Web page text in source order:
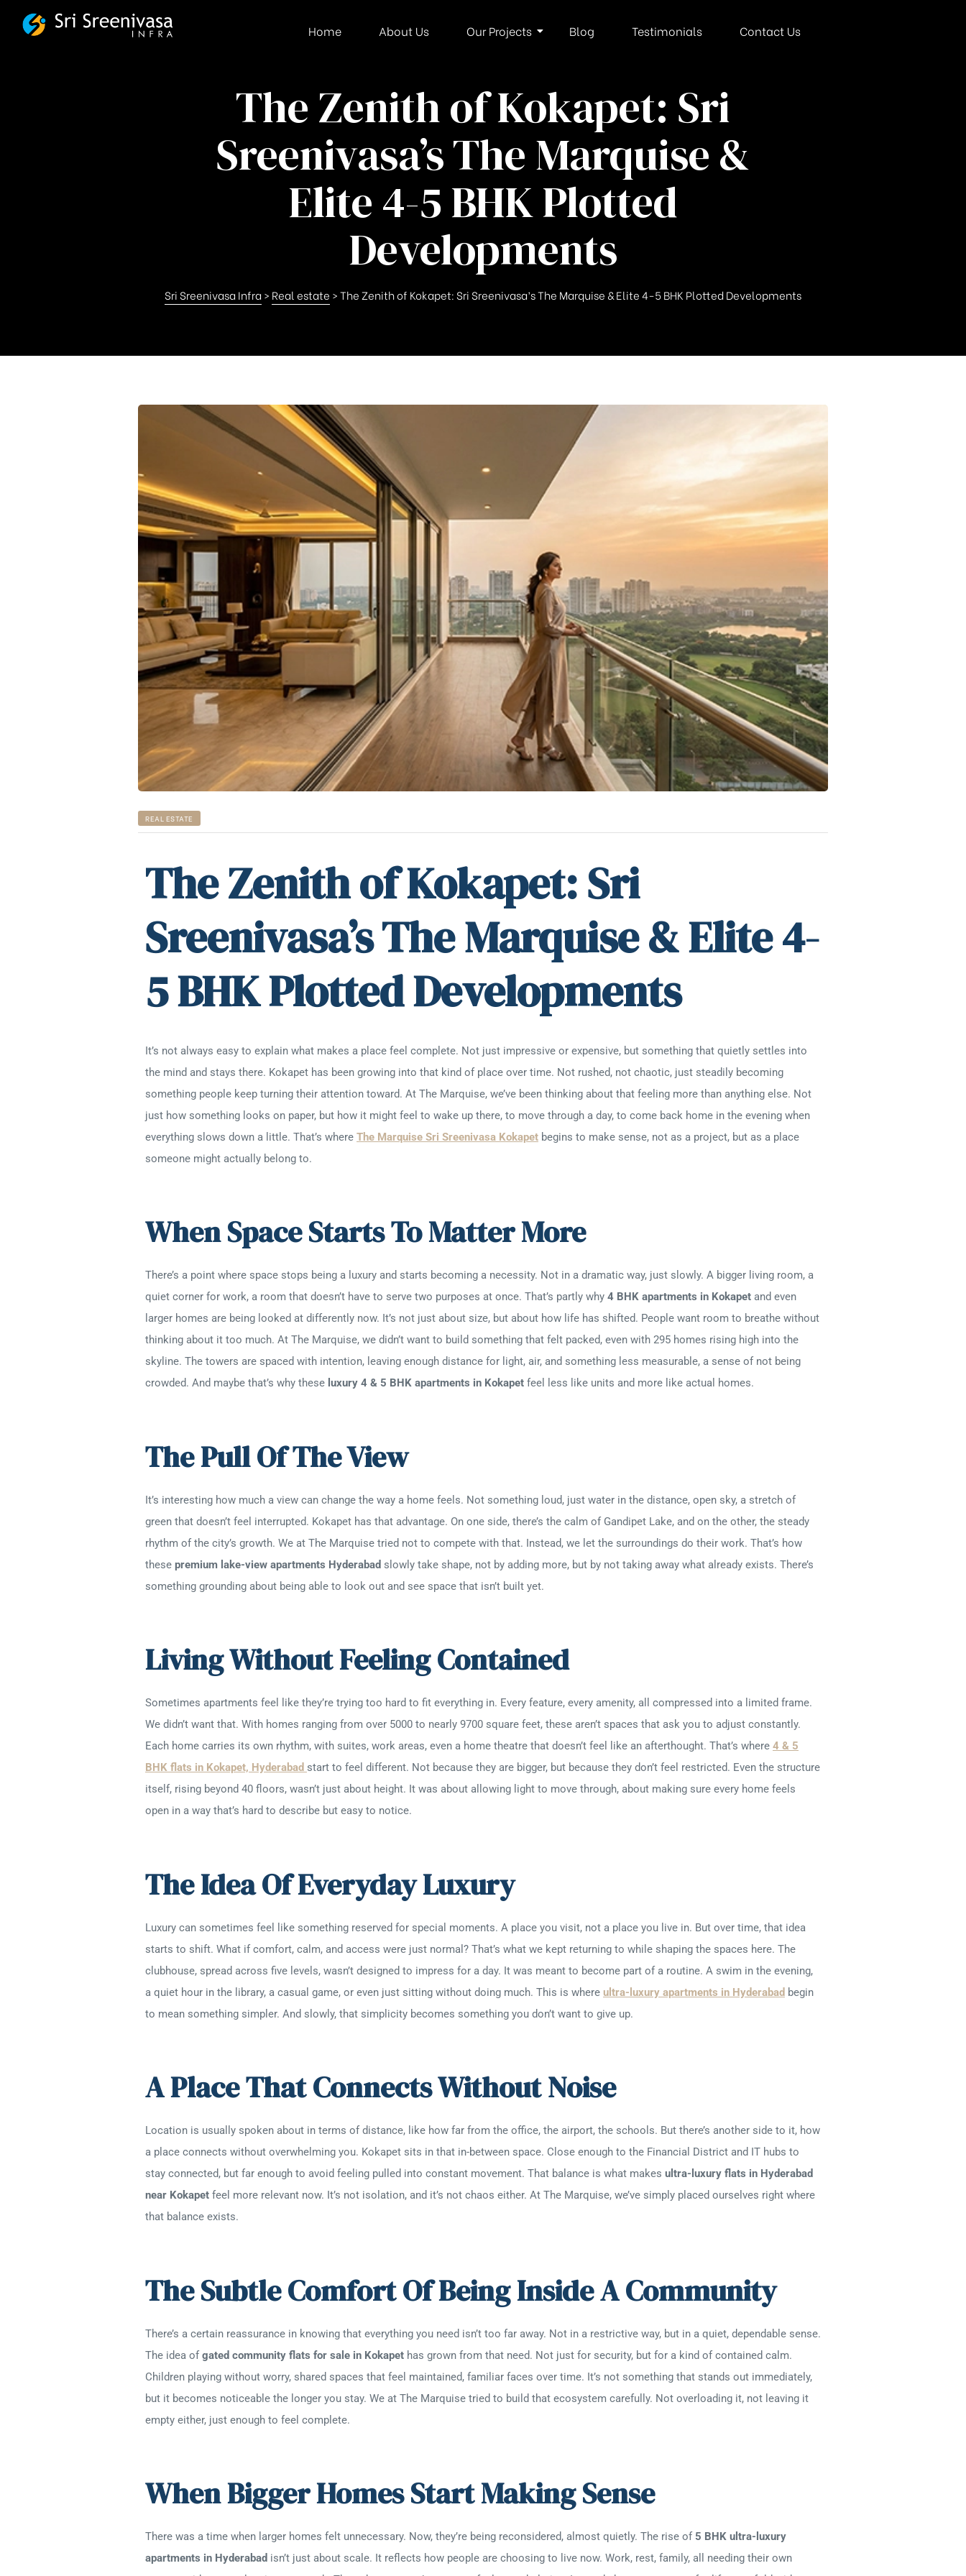
Home About Us Our Projects Blog Testimonials Contact Us
The Zenith of Kokapet: Sri
Sreenivasa’s The Marquise &
Elite 4-5 BHK Plotted
Developments
Sri Sreenivasa Infra > Real estate >The Zenith of Kokapet: Sri Sreenivasa’s The Marquise & Elite 4-5 BHK Plotted Developments
REAL ESTATE
The Zenith of Kokapet: Sri
Sreenivasa’s The Marquise & Elite 4-
5 BHK Plotted Developments
It’s not always easy to explain what makes a place feel complete. Not just impressive or expensive, but something that quietly settles into
the mind and stays there. Kokapet has been growing into that kind of place over time. Not rushed, not chaotic, just steadily becoming
something people keep turning their attention toward. At The Marquise, we’ve been thinking about that feeling more than anything else. Not
just how something looks on paper, but how it might feel to wake up there, to move through a day, to come back home in the evening when
everything slows down a little. That’s where The Marquise Sri Sreenivasa Kokapet begins to make sense, not as a project, but as a place
someone might actually belong to.
When Space Starts To Matter More
There’s a point where space stops being a luxury and starts becoming a necessity. Not in a dramatic way, just slowly. A bigger living room, a
quiet corner for work, a room that doesn’t have to serve two purposes at once. That’s partly why 4 BHK apartments in Kokapet and even
larger homes are being looked at differently now. It’s not just about size, but about how life has shifted. People want room to breathe without
thinking about it too much. At The Marquise, we didn’t want to build something that felt packed, even with 295 homes rising high into the
skyline. The towers are spaced with intention, leaving enough distance for light, air, and something less measurable, a sense of not being
crowded. And maybe that’s why these luxury 4 & 5 BHK apartments in Kokapet feel less like units and more like actual homes.
The Pull Of The View
It’s interesting how much a view can change the way a home feels. Not something loud, just water in the distance, open sky, a stretch of
green that doesn’t feel interrupted. Kokapet has that advantage. On one side, there’s the calm of Gandipet Lake, and on the other, the steady
rhythm of the city’s growth. We at The Marquise tried not to compete with that. Instead, we let the surroundings do their work. That’s how
these premium lake-view apartments Hyderabad slowly take shape, not by adding more, but by not taking away what already exists. There’s
something grounding about being able to look out and see space that isn’t built yet.
Living Without Feeling Contained
Sometimes apartments feel like they’re trying too hard to fit everything in. Every feature, every amenity, all compressed into a limited frame.
We didn’t want that. With homes ranging from over 5000 to nearly 9700 square feet, these aren’t spaces that ask you to adjust constantly.
Each home carries its own rhythm, with suites, work areas, even a home theatre that doesn’t feel like an afterthought. That’s where 4 & 5
BHK flats in Kokapet, Hyderabad start to feel different. Not because they are bigger, but because they don’t feel restricted. Even the structure
itself, rising beyond 40 floors, wasn’t just about height. It was about allowing light to move through, about making sure every home feels
open in a way that’s hard to describe but easy to notice.
The Idea Of Everyday Luxury
Luxury can sometimes feel like something reserved for special moments. A place you visit, not a place you live in. But over time, that idea
starts to shift. What if comfort, calm, and access were just normal? That’s what we kept returning to while shaping the spaces here. The
clubhouse, spread across five levels, wasn’t designed to impress for a day. It was meant to become part of a routine. A swim in the evening,
a quiet hour in the library, a casual game, or even just sitting without doing much. This is where ultra-luxury apartments in Hyderabad begin
to mean something simpler. And slowly, that simplicity becomes something you don’t want to give up.
A Place That Connects Without Noise
Location is usually spoken about in terms of distance, like how far from the office, the airport, the schools. But there’s another side to it, how
a place connects without overwhelming you. Kokapet sits in that in-between space. Close enough to the Financial District and IT hubs to
stay connected, but far enough to avoid feeling pulled into constant movement. That balance is what makes ultra-luxury flats in Hyderabad
near Kokapet feel more relevant now. It’s not isolation, and it’s not chaos either. At The Marquise, we’ve simply placed ourselves right where
that balance exists.
The Subtle Comfort Of Being Inside A Community
There’s a certain reassurance in knowing that everything you need isn’t too far away. Not in a restrictive way, but in a quiet, dependable sense.
The idea ofgated community flats for sale in Kokapet has grown from that need. Not just for security, but for a kind of contained calm.
Children playing without worry, shared spaces that feel maintained, familiar faces over time. It’s not something that stands out immediately,
but it becomes noticeable the longer you stay. We at The Marquise tried to build that ecosystem carefully. Not overloading it, not leaving it
empty either, just enough to feel complete.
When Bigger Homes Start Making Sense
There was a time when larger homes felt unnecessary. Now, they’re being reconsidered, almost quietly. The rise of 5 BHK ultra-luxury
apartments in Hyderabad isn’t just about scale. It reflects how people are choosing to live now. Work, rest, family, all needing their own
FSBG